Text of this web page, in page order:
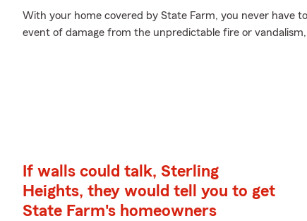
With your home covered by State Farm, you never have
event of damage from the unpredictable fire or
If walls could talk, Sterling
Heights, they would tell you to get
State Farm's homeowners